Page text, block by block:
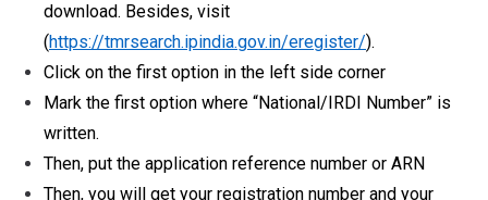
download. Besides, visit
(https://tmrsearch.ipindia.gov.in/eregister/).
Click on the first option in the left side corner
Mark the first option where “National/IRDI Number” is
written.
Then, put the application reference number or ARN
Then, you will get your registration number and your